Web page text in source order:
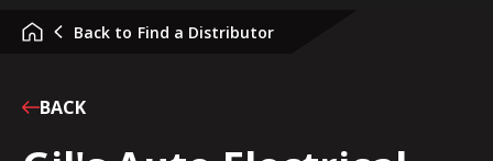
BACK
Back to Find a Distributor